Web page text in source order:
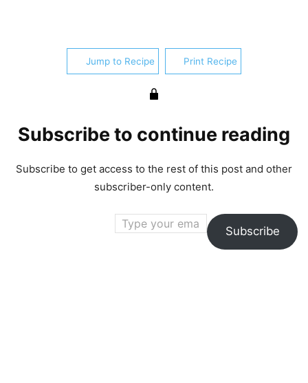
Jump to Recipe Print Recipe
Subscribe to continue reading
Subscribe to get access to the rest of this post and other
subscriber-only content.
Type your email…
Subscribe